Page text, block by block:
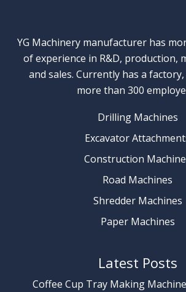
YG Machinery manufacturer has
of experience in R&D, production,
and sales. Currently has a
more than 300
Drilling Machines
Excavator
Construction
Road Machines
Shredder Machines
Paper Machines
Latest Posts
Coffee Cup Tray Making